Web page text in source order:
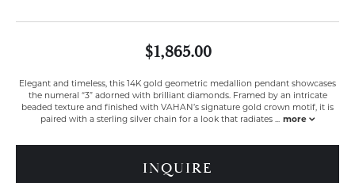
$1,865.00
Elegant and timeless, this 14K gold geometric medallion pendant showcases
the numeral “3” adorned with brilliant diamonds. Framed by an intricate
beaded texture and finished with VAHAN’s signature gold crown motif, it is
paired with a sterling silver chain for a look that radiates ... more
INQUIRE